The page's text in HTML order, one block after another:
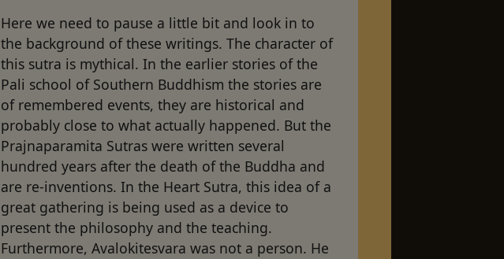
Here we need to pause a little bit and look in to
the background of these writings. The character of
this sutra is mythical. In the earlier stories of the
Pali school of Southern Buddhism the stories are
of remembered events, they are historical and
probably close to what actually happened. But the
Prajnaparamita Sutras were written several
hundred years after the death of the Buddha and
are re-inventions. In the Heart Sutra, this idea of a
great gathering is being used as a device to
present the philosophy and the teaching.
Furthermore, Avalokitesvara was not a person. He